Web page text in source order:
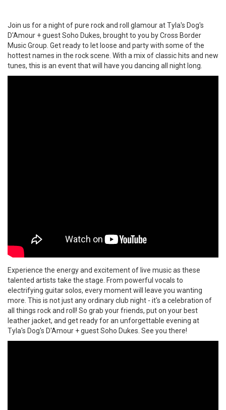
Join us for a night of pure rock and roll glamour at Tyla's Dog's
D'Amour + guest Soho Dukes, brought to you by Cross Border
Music Group. Get ready to let loose and party with some of the
hottest names in the rock scene. With a mix of classic hits and new
tunes, this is an event that will have you dancing all night long.
Experience the energy and excitement of live music as these
talented artists take the stage. From powerful vocals to
electrifying guitar solos, every moment will leave you wanting
more. This is not just any ordinary club night - it's a celebration of
all things rock and roll! So grab your friends, put on your best
leather jacket, and get ready for an unforgettable evening at
Tyla's Dog's D'Amour + guest Soho Dukes. See you there!